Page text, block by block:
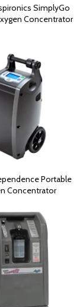
SimplyGo
Concentrator
Portable
Concentrator